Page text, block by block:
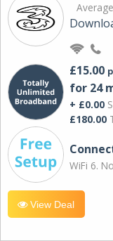
£15.00
for 24
+ £0.00
£180.00
WiFi 6.
View Deal